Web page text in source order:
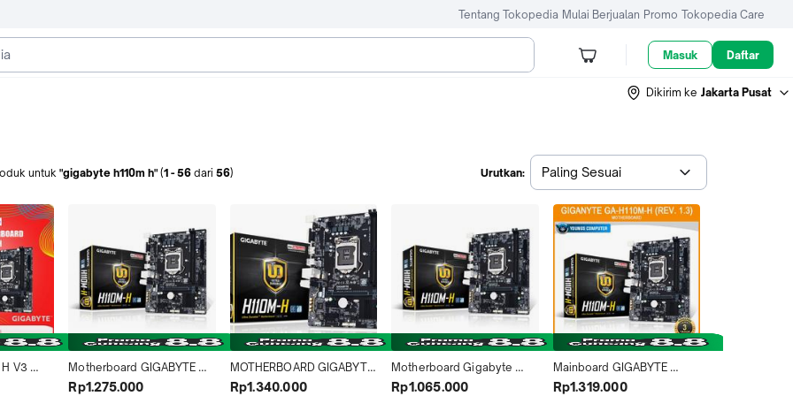
Tentang Tokopedia Mulai Berjualan Promo Tokopedia Care
Masuk Daftar
Dikirim ke Jakarta Pusat
untuk "gigabyte h110m h" (1 -56 dari 56) Urutkan: Paling Sesuai
H V3
[mATX |
Motherboard GIGABYTE
H110M-H DDR4
Rp1.275.000
MOTHERBOARD GIGABYTE
H110M H LGA 1151 RESMI
Rp1.340.000
Motherboard Gigabyte
H110M-H
Rp1.065.000
Mainboard GIGABYTE
H110M-H DDR4 REV1.3 Intel
Rp1.319.000